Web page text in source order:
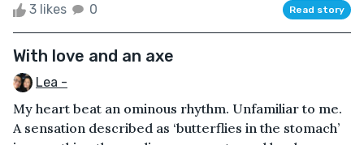
3 likes 0 Read story
With love and an axe
Lea -
My heart beat an ominous rhythm. Unfamiliar to me.
A sensation described as ‘butterflies in the stomach’